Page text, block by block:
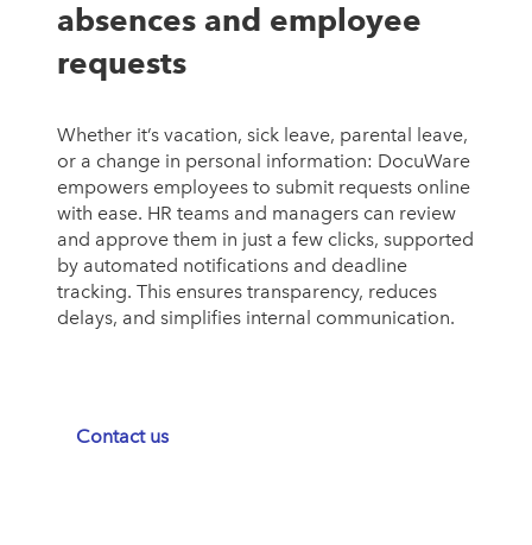
absences and employee
requests
Whether it’s vacation, sick leave, parental leave,
or a change in personal information: DocuWare
empowers employees to submit requests online
with ease. HR teams and managers can review
and approve them in just a few clicks, supported
by automated notifications and deadline
tracking. This ensures transparency, reduces
delays, and simplifies internal communication.
Contact us